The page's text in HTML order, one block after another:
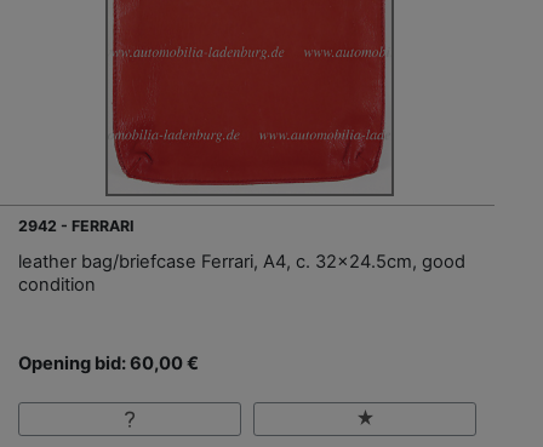
2942 - FERRARI
leather bag/briefcase Ferrari, A4, c. 32x24.5cm, good
condition
Opening bid: 60,00 €